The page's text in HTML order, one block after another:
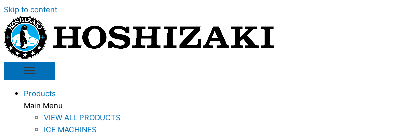
Skip to content
Products
Main Menu
VIEW ALL PRODUCTS
ICE MACHINES